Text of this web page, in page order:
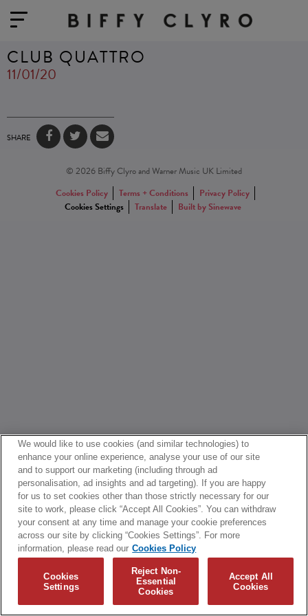
CLUB QUATTRO
11/01/20
SHARE
© 2026 Biffy Clyro and Warner Music UK Limited
Cookies Policy
Terms + Conditions
Privacy Policy
Cookies Settings
Translate Built by Sinewave
We would like to use cookies (and similar technologies) to
enhance your online experience, analyse your use of our site
and to support our marketing (including through ad
personalisation, ad insights and ad targeting). If you are happy
for us to set cookies other than those strictly necessary for our
site to work, please click “Accept All Cookies”. You can withdraw
your consent at any time and manage your cookie preferences
across our site by clicking “Cookies Settings”. For more
information, please read our Cookies Policy
Cookies
Settings
Reject Non-
Essential
Cookies
Accept All
Cookies